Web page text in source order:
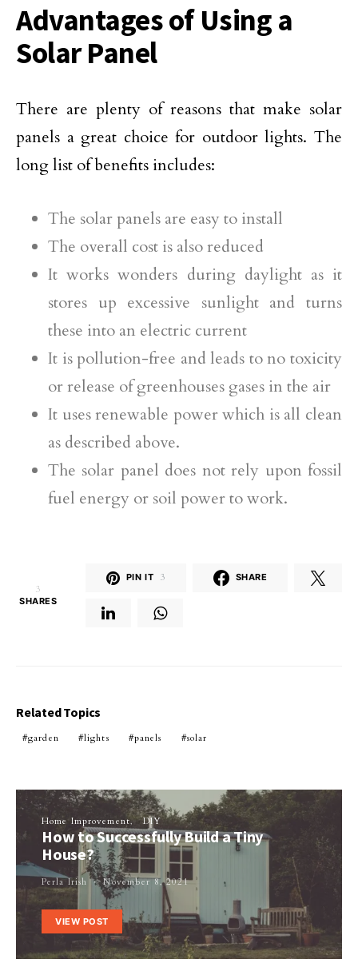
Advantages of Using a
Solar Panel
There are plenty of reasons that make solar
panels a great choice for outdoor lights. The
long list of benefits includes:
The solar panels are easy to install
The overall cost is also reduced
It works wonders during daylight as it
stores up excessive sunlight and turns
these into an electric current
It is pollution-free and leads to no toxicity
or release of greenhouses gases in the air
It uses renewable power which is all clean
as described above.
The solar panel does not rely upon fossil
fuel energy or soil power to work.
3
SHARES
PIN IT 3 SHARE
Related Topics
garden lights panels solar
Home Improvement DIY
How to Successfully Build a Tiny
House?
Perla Irish November 8, 2021
VIEW POST